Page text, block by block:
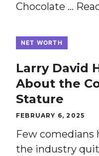
Chocolate …
NET WORTH
Larry David
About the
Stature
FEBRUARY 6, 2025
Few comedians
the industry